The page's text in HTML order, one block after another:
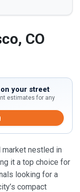
CO
your street
estimates for any
market nestled in
it a top choice for
looking for a
compact